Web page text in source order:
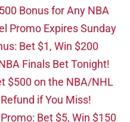
Bonus for Any NBA
Promo Expires Sunday
Bet $1, Win $200
Finals Bet Tonight!
$500 on the NBA/NHL
if You Miss!
Bet $5, Win $150